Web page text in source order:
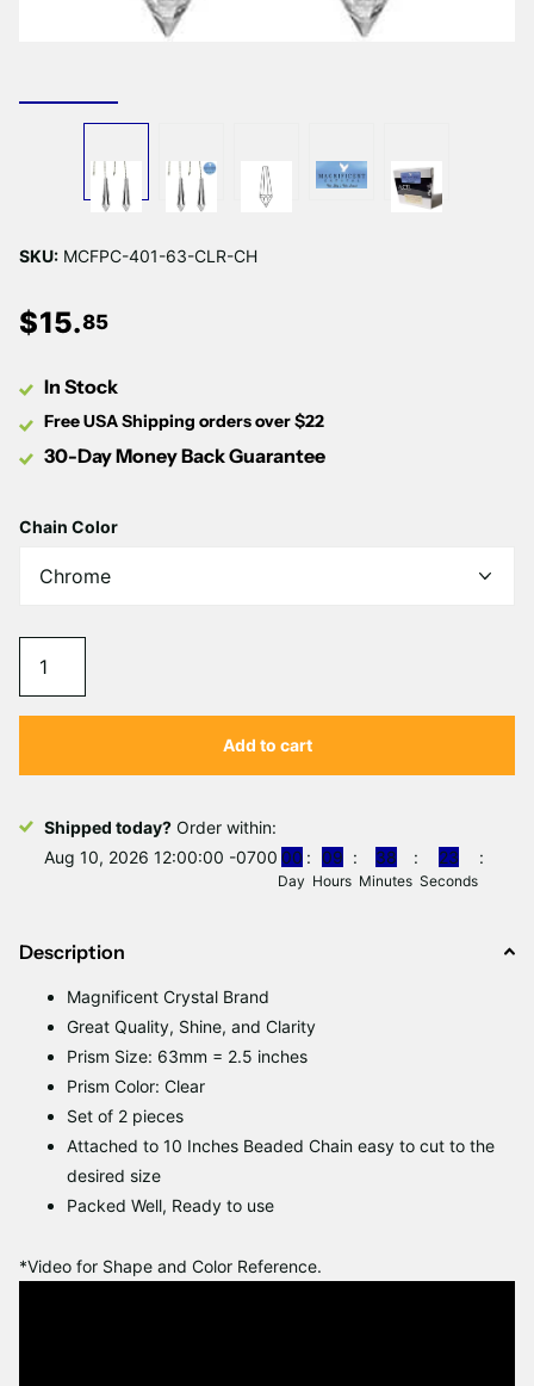
SKU: MCFPC-401-63-CLR-CH
$15.85
In Stock
Free USA Shipping orders over $22
30-Day Money Back Guarantee
Chain Color
Add to cart
Shipped today? Order within:
Aug 10, 2026 12:00:00 -0700 00
Day
09
Hours
38
Minutes
23
Seconds
Description
Magnificent Crystal Brand
Great Quality, Shine, and Clarity
Prism Size: 63mm = 2.5 inches
Prism Color: Clear
Set of 2 pieces
Attached to 10 Inches Beaded Chain easy to cut to the
desired size
Packed Well, Ready to use
*Video for Shape and Color Reference.